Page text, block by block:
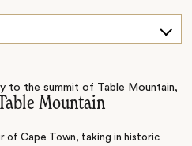
Mountain
of Cape Town, taking in historic